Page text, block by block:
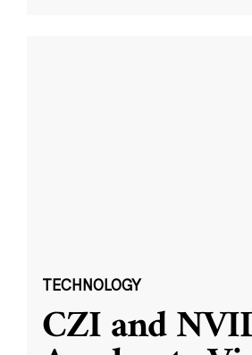
TECHNOLOGY
CZI and